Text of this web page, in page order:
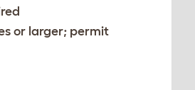
or larger; permit